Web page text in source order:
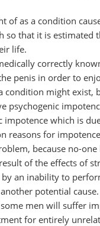
of as a condition
so that it is
life.
correctly
penis in order to
condition might exist,
psychogenic
impotence which is
reasons for
because no-
of the effects of
an inability to
potential cause.
men will suffer
for entirely